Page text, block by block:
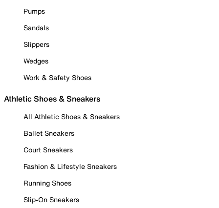
Pumps
Sandals
Slippers
Wedges
Work & Safety Shoes
Athletic Shoes & Sneakers
All Athletic Shoes & Sneakers
Ballet Sneakers
Court Sneakers
Fashion & Lifestyle Sneakers
Running Shoes
Slip-On Sneakers